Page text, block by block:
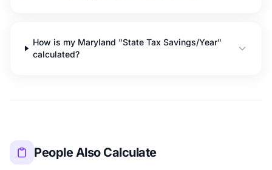
How is my Maryland "State Tax Savings/Year"
calculated?
People Also Calculate